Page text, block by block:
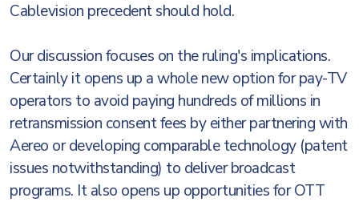
Cablevision precedent should hold.
Our discussion focuses on the ruling's implications.
Certainly it opens up a whole new option for pay-TV
operators to avoid paying hundreds of millions in
retransmission consent fees by either partnering with
Aereo or developing comparable technology (patent
issues notwithstanding) to deliver broadcast
programs. It also opens up opportunities for OTT